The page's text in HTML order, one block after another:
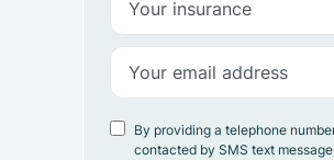
By providing a telephone
contacted by SMS text